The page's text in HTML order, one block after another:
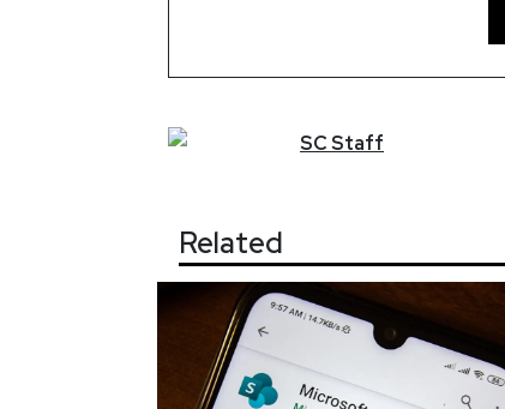
SCStaff
Related